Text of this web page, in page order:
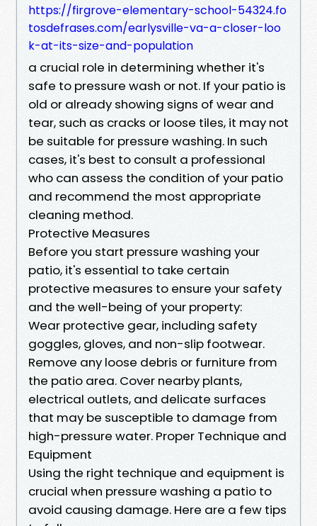
https://firgrove-elementary-school-54324.fo
tosdefrases.com/earlysville-va-a-closer-loo
k-at-its-size-and-population
a crucial role in determining whether it's
safe to pressure wash or not. If your patio is
old or already showing signs of wear and
tear, such as cracks or loose tiles, it may not
be suitable for pressure washing. In such
cases, it's best to consult a professional
who can assess the condition of your patio
and recommend the most appropriate
cleaning method.
Protective Measures
Before you start pressure washing your
patio, it's essential to take certain
protective measures to ensure your safety
and the well-being of your property:
Wear protective gear, including safety
goggles, gloves, and non-slip footwear.
Remove any loose debris or furniture from
the patio area. Cover nearby plants,
electrical outlets, and delicate surfaces
that may be susceptible to damage from
high-pressure water. Proper Technique and
Equipment
Using the right technique and equipment is
crucial when pressure washing a patio to
avoid causing damage. Here are a few tips